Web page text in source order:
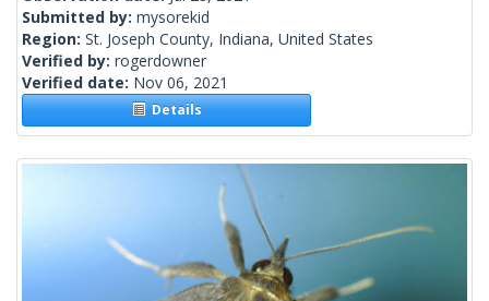
Submitted by: mysorekid
Region: St. Joseph County, Indiana, United States
Verified by: rogerdowner
Verified date: Nov 06, 2021
Details